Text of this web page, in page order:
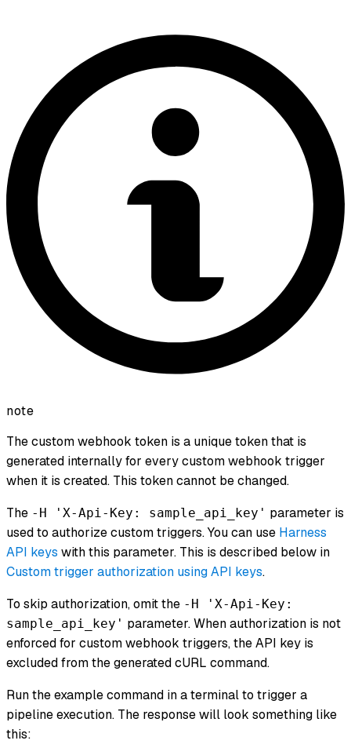
note
The custom webhook token is a unique token that is
generated internally for every custom webhook trigger
when it is created. This token cannot be changed.
The -H 'X-Api-Key: sample_api_key' parameter is
used to authorize custom triggers. You can use Harness
API keys with this parameter. This is described below in
Custom trigger authorization using API keys.
To skip authorization, omit the -H 'X-Api-Key:
sample_api_key' parameter. When authorization is not
enforced for custom webhook triggers, the API key is
excluded from the generated cURL command.
Run the example command in a terminal to trigger a
pipeline execution. The response will look something like
this: